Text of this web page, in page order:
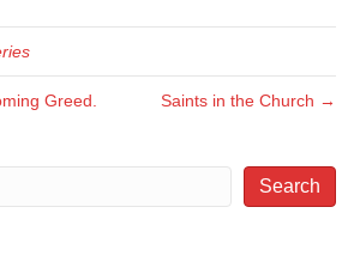
Greed. Saints in the Church →
Search